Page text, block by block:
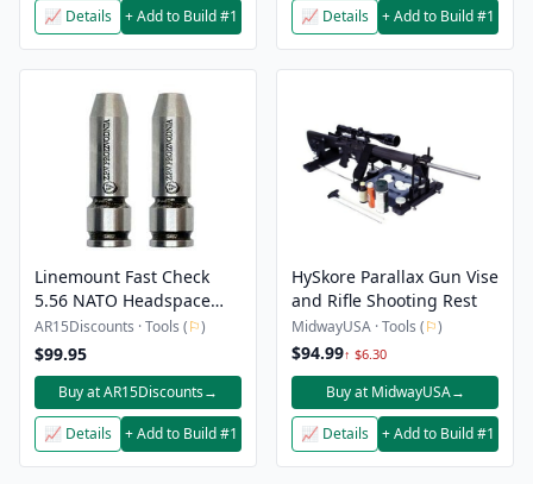
📈 Details + Add to Build #1 📈 Details + Add to Build #1
Linemount Fast Check
5.56 NATO Headspace
Gauge Set
AR15Discounts · Tools (⚐)
$99.95
Buy at AR15Discounts→
📈 Details + Add to Build #1
HySkore Parallax Gun Vise
and Rifle Shooting Rest
MidwayUSA · Tools (⚐)
$94.99↑ $6.30
Buy at MidwayUSA→
📈 Details + Add to Build #1